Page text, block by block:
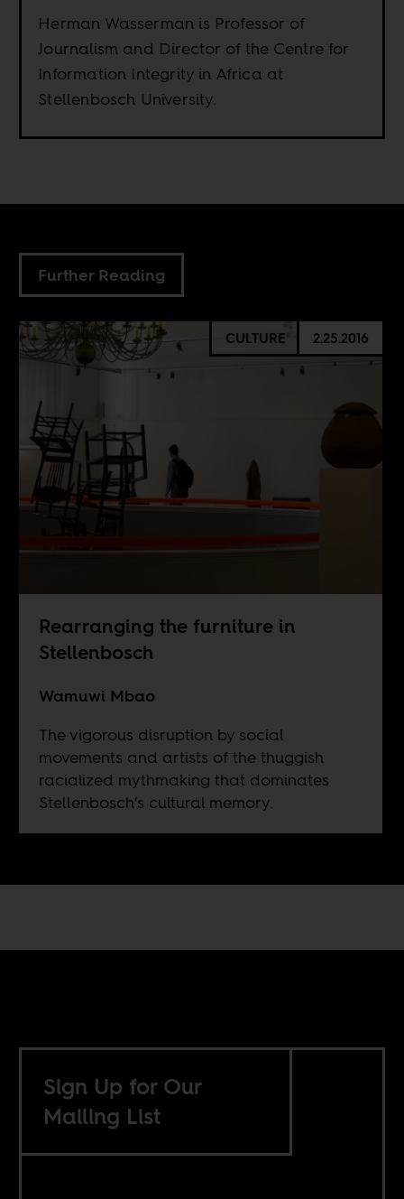
Herman Wasserman is Professor of
Journalism and Director of the Centre for
Information Integrity in Africa at
Stellenbosch University.
Further Reading
CULTURE 2.25.2016
Rearranging the furniture in
Stellenbosch
Wamuwi Mbao
The vigorous disruption by social
movements and artists of the thuggish
racialized mythmaking that dominates
Stellenbosch’s cultural memory.
Sign Up for Our
Mailing List